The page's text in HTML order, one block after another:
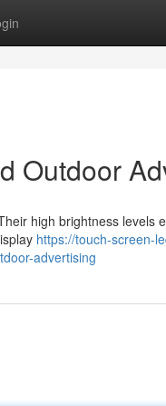
Outdoor
high brightness levels
https://touch-screen-
advertising